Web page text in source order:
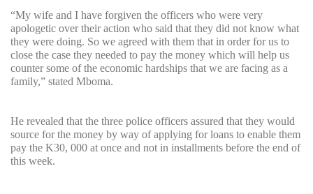
“My wife and I have forgiven the officers who were very
apologetic over their action who said that they did not know what
they were doing. So we agreed with them that in order for us to
close the case they needed to pay the money which will help us
counter some of the economic hardships that we are facing as a
family,” stated Mboma.
He revealed that the three police officers assured that they would
source for the money by way of applying for loans to enable them
pay the K30, 000 at once and not in installments before the end of
this week.